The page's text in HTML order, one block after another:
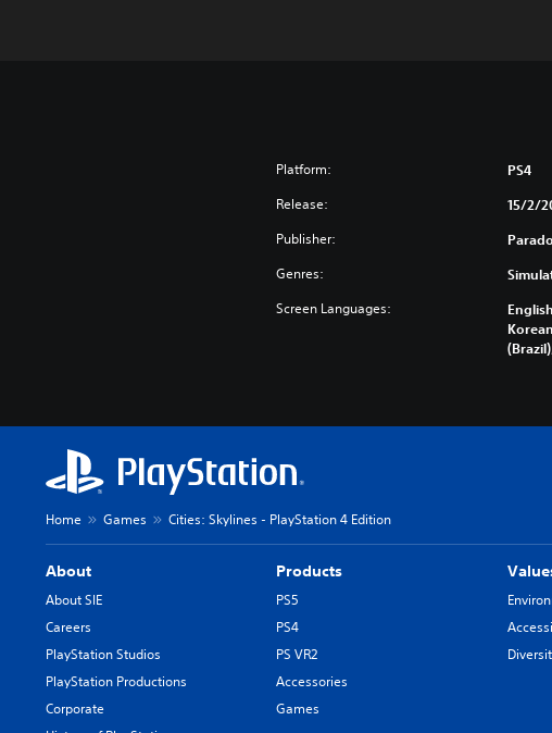
Platform: PS4
Release: 15/2/
Publisher:
Genres:
Screen Languages:
Home Games Cities: Skylines - PlayStation 4 Edition
About
About SIE
Careers
PlayStation Studios
PlayStation Productions
Corporate
Products
PS5
PS4
PS VR2
Accessories
Games